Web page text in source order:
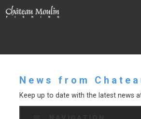
News from
Keep up to date with the latest news